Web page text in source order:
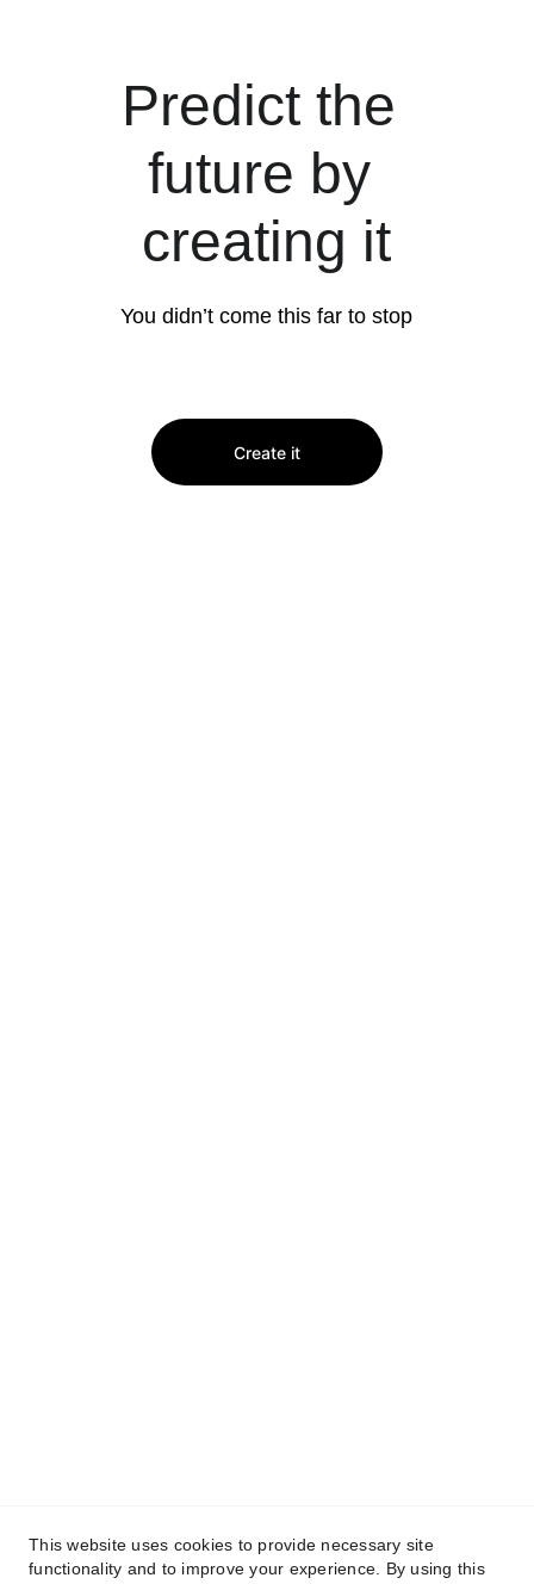
Predict the
future by
creating it
You didn’t come this far to stop
Create it
This website uses cookies to provide necessary site
functionality and to improve your experience. By using this